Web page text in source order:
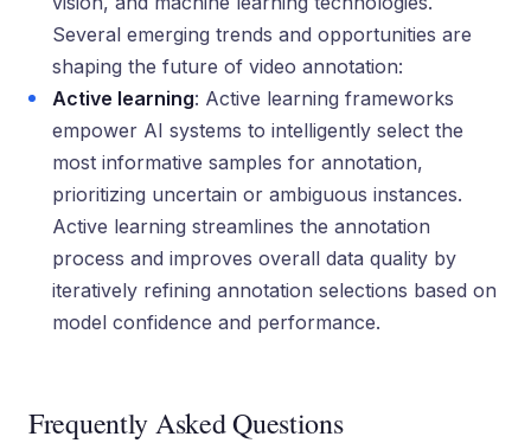
Several emerging trends and opportunities are
shaping the future of video annotation:
Active learning: Active learning frameworks
empower AI systems to intelligently select the
most informative samples for annotation,
prioritizing uncertain or ambiguous instances.
Active learning streamlines the annotation
process and improves overall data quality by
iteratively refining annotation selections based on
model confidence and performance.
Frequently Asked Questions